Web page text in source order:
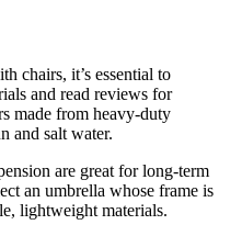
chairs, it’s essential to
and read reviews for
made from heavy-duty
and salt water.
are great for long-term
an umbrella whose frame is
lightweight materials.